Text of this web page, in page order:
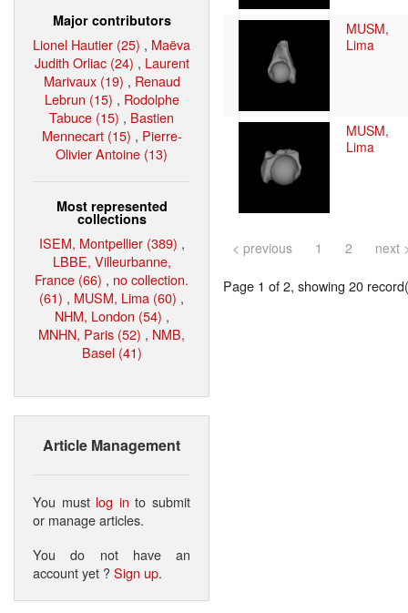
Major contributors
Lionel Hautier (25) , Maëva
Judith Orliac (24) , Laurent
Marivaux (19) , Renaud
Lebrun (15) , Rodolphe
Tabuce (15) , Bastien
Mennecart (15) , Pierre-
Olivier Antoine (13)
Most represented
collections
ISEM, Montpellier (389) ,
LBBE, Villeurbanne,
France (66) , no collection.
(61) , MUSM, Lima (60) ,
NHM, London (54) ,
MNHN, Paris (52) , NMB,
Basel (41)
Article Management
You must log in to submit
or manage articles.
You do not have an
account yet ?Sign up.
MUSM,
Lima
MUSM,
Lima
< previous 1 2 next
Page 1 of 2, showing 20